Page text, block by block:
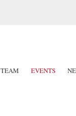
TEAM EVENTS